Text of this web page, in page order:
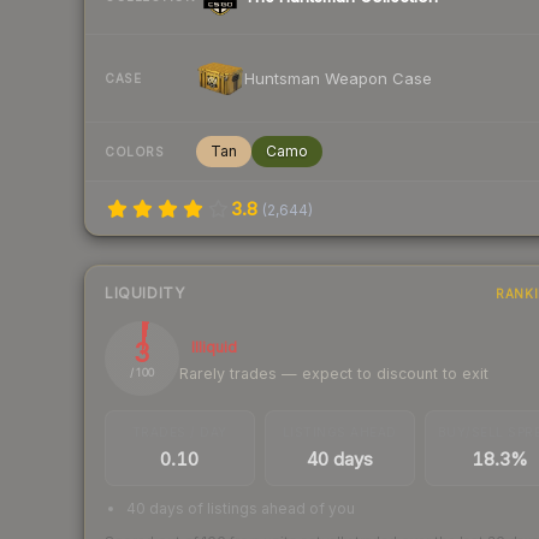
CASE Huntsman Weapon Case
COLORS Tan Camo
3.8 (2,644)
LIQUIDITY
3
/ 100
Illiquid
Rarely trades — expect to discount to exit
0.10 40 days 18.3%
40 days of listings ahead of you